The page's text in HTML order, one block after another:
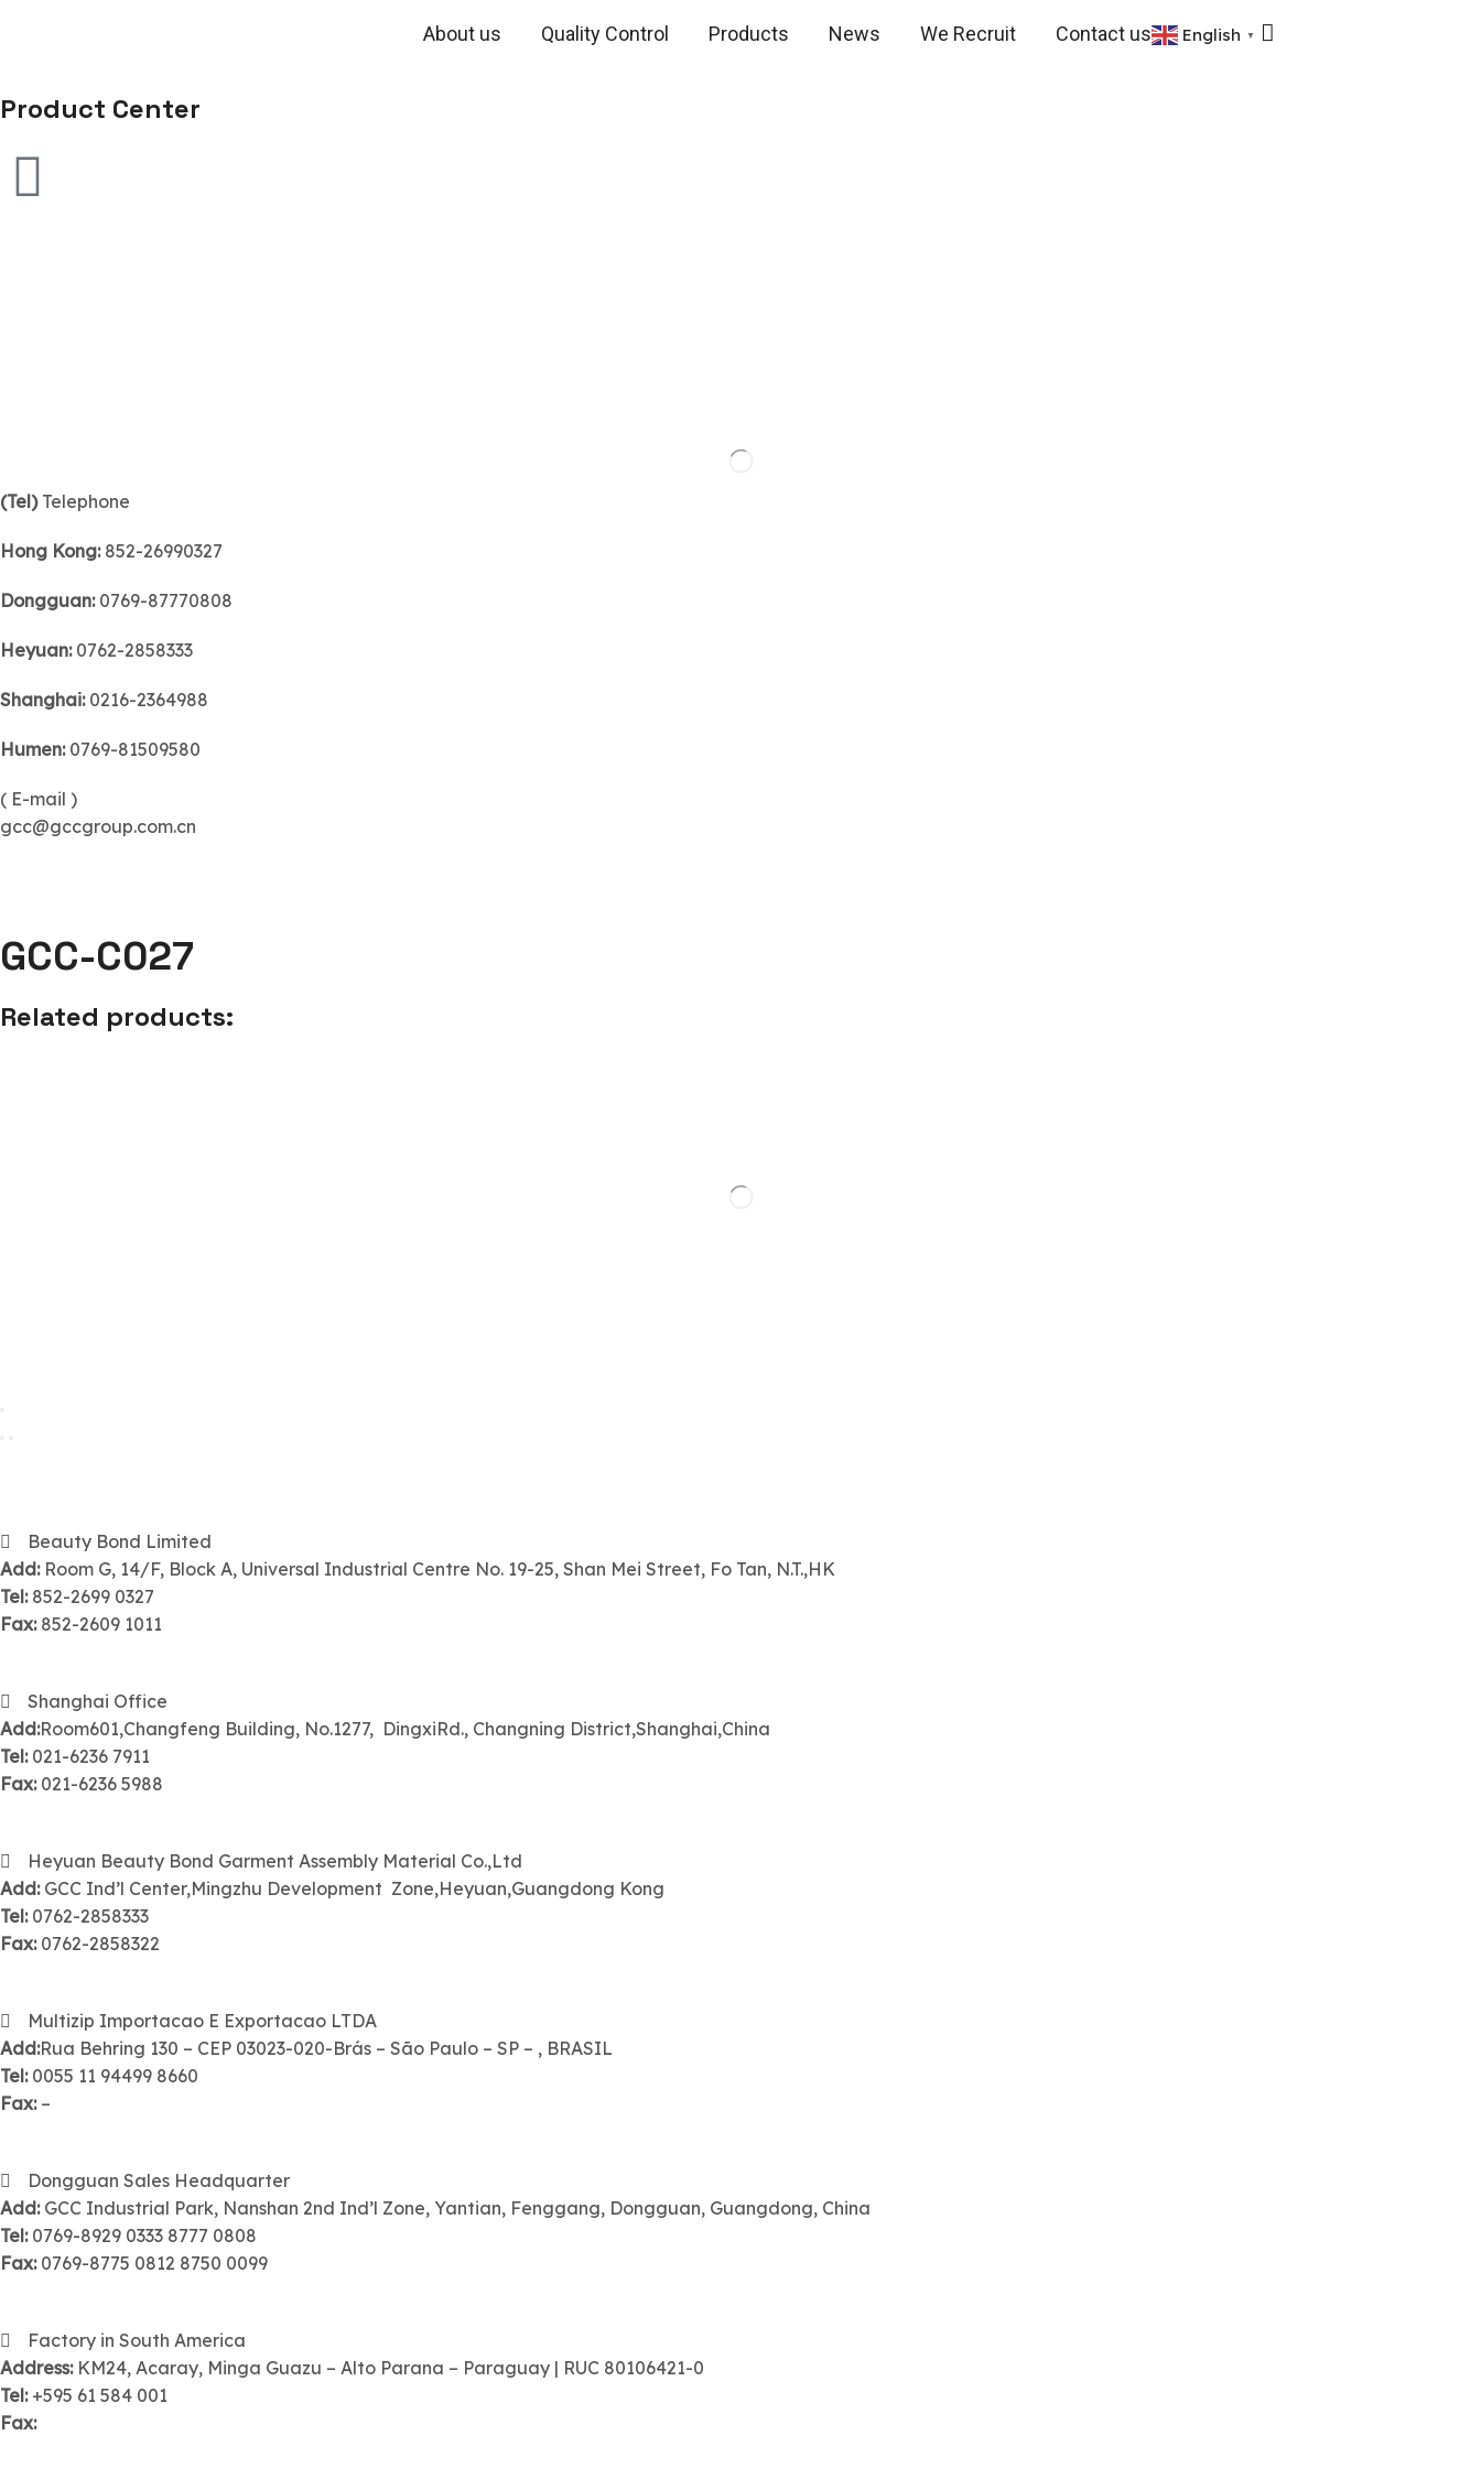
About us Quality Control Products News We Recruit Contact us English ▼
Product Center
(Tel)Telephone
Hong Kong:852-26990327
Dongguan:0769-87770808
Heyuan:0762-2858333
Shanghai:0216-2364988
Humen:0769-81509580
( E-mail )
gcc@gccgroup.com.cn
GCC-C027
Related products:
Beauty Bond Limited
Add:Room G, 14/F, Block A, Universal Industrial Centre No. 19-25, Shan Mei Street, Fo Tan, N.T.,HK
Tel:852-2699 0327
Fax:852-2609 1011
Shanghai Office
Add:Room601,Changfeng Building, No.1277, DingxiRd., Changning District,Shanghai,China
Tel: 021-6236 7911
Fax:021-6236 5988
Heyuan Beauty Bond Garment Assembly Material Co.,Ltd
Add:GCC Ind’l Center,Mingzhu Development Zone,Heyuan,Guangdong Kong
Tel:0762-2858333
Fax:0762-2858322
Multizip Importacao E Exportacao LTDA
Add:Rua Behring 130 – CEP 03023-020-Brás – São Paulo – SP – , BRASIL
Tel: 0055 11 94499 8660
Fax:–
Dongguan Sales Headquarter
Add:GCC Industrial Park, Nanshan 2nd Ind’l Zone, Yantian, Fenggang, Dongguan, Guangdong, China
Tel:0769-8929 0333 8777 0808
Fax:0769-8775 0812 8750 0099
Factory in South America
Address:KM24, Acaray, Minga Guazu – Alto Parana – Paraguay | RUC 80106421-0
Tel:+595 61 584 001
Fax: